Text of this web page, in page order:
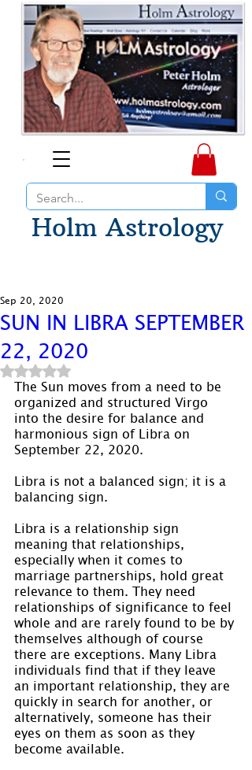
Holm Astrology
SUN IN LIBRA SEPTEMBER
22, 2020
Sep 20, 2020
Rated NaN out of 5 stars.
The Sun moves from a need to be
organized and structured Virgo
into the desire for balance and
harmonious sign of Libra on
September 22, 2020.
Libra is not a balanced sign; it is a
balancing sign.
Libra is a relationship sign
meaning that relationships,
especially when it comes to
marriage partnerships, hold great
relevance to them. They need
relationships of significance to feel
whole and are rarely found to be by
themselves although of course
there are exceptions. Many Libra
individuals find that if they leave
an important relationship, they are
quickly in search for another, or
alternatively, someone has their
eyes on them as soon as they
become available.